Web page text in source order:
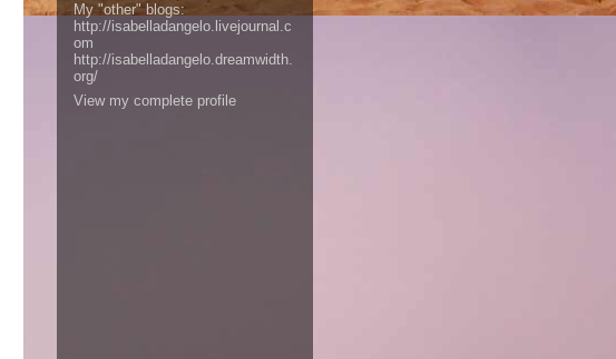
My "other" blogs:
http://isabelladangelo.livejournal.c
om
http://isabelladangelo.dreamwidth.
org/
View my complete profile